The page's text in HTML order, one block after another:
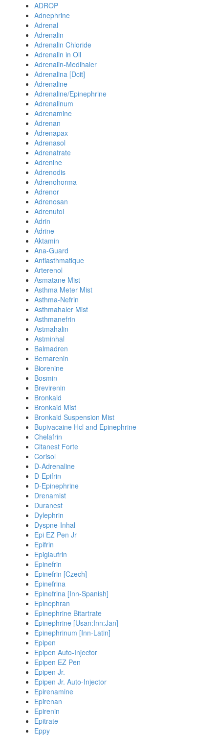
ADROP
Adnephrine
Adrenal
Adrenalin
Adrenalin Chloride
Adrenalin in Oil
Adrenalin-Medihaler
Adrenalina [Dcit]
Adrenaline
Adrenaline/Epinephrine
Adrenalinum
Adrenamine
Adrenan
Adrenapax
Adrenasol
Adrenatrate
Adrenine
Adrenodis
Adrenohorma
Adrenor
Adrenosan
Adrenutol
Adrin
Adrine
Aktamin
Ana-Guard
Antiasthmatique
Arterenol
Asmatane Mist
Asthma Meter Mist
Asthma-Nefrin
Asthmahaler Mist
Asthmanefrin
Astmahalin
Astminhal
Balmadren
Bernarenin
Biorenine
Bosmin
Brevirenin
Bronkaid
Bronkaid Mist
Bronkaid Suspension Mist
Bupivacaine Hcl and Epinephrine
Chelafrin
Citanest Forte
Corisol
D-Adrenaline
D-Epifrin
D-Epinephrine
Drenamist
Duranest
Dylephrin
Dyspne-Inhal
Epi EZ Pen Jr
Epifrin
Epiglaufrin
Epinefrin
Epinefrin [Czech]
Epinefrina
Epinefrina [Inn-Spanish]
Epinephran
Epinephrine Bitartrate
Epinephrine [Usan:Inn:Jan]
Epinephrinum [Inn-Latin]
Epipen
Epipen Auto-Injector
Epipen EZ Pen
Epipen Jr.
Epipen Jr. Auto-Injector
Epirenamine
Epirenan
Epirenin
Epitrate
Eppy